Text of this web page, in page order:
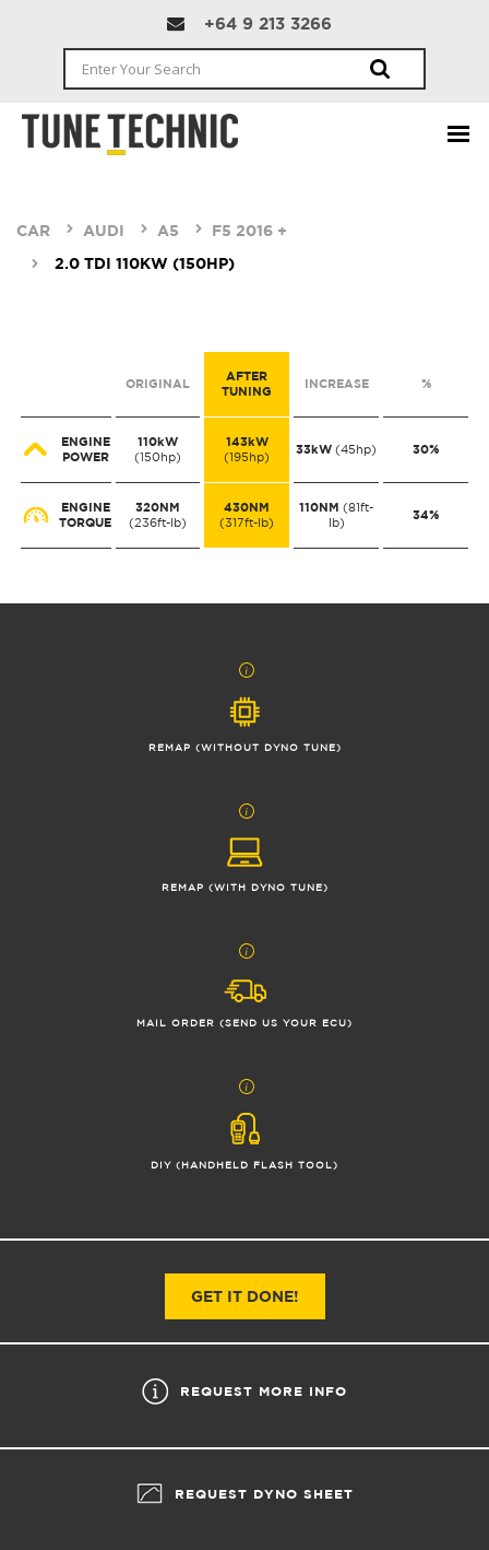
+64 9 213 3266
CAR AUDI A5
F5 2016 +
2.0 TDI 110KW (150HP)
ORIGINAL
AFTER
TUNING
INCREASE %
ENGINE
POWER
110kW
(150hp)
143kW
(195hp)
33kW (45hp) 30%
ENGINE
TORQUE
320NM
(236ft-lb)
430NM
(317ft-lb)
110NM (81ft-
lb)
34%
REMAP (WITHOUT DYNO TUNE)
REMAP (WITH DYNO TUNE)
MAIL ORDER (SEND US YOUR ECU)
DIY (HANDHELD FLASH TOOL)
GET IT DONE!
REQUEST MORE INFO
REQUEST DYNO SHEET